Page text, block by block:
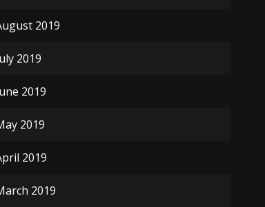
2019
2019
2019
2019
2019
2019